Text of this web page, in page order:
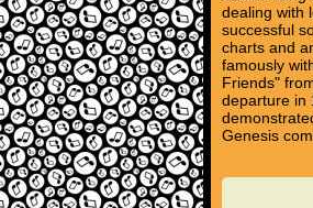
dealing with
successful
charts and
famously
Friends"
departure in
Genesis